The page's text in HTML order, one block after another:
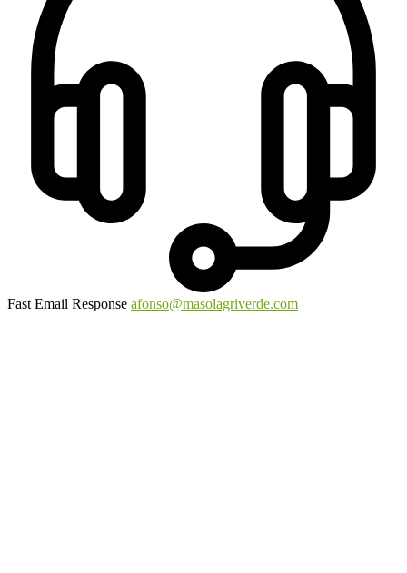
Fast Email Response afonso@masolagriverde.com